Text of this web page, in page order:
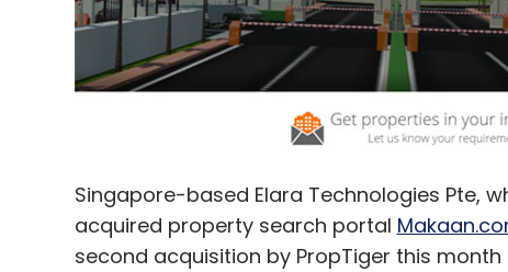
Singapore-based Elara Technologies Pte,
acquired property search portal
second acquisition by PropTiger this